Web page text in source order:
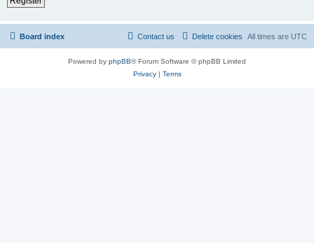
Board index All times are UTC
Delete cookies
Contact us
Powered by phpBB® Forum Software © phpBB Limited
Privacy| Terms